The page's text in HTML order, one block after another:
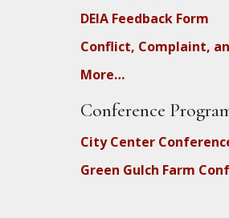
DEIA Feedback Form
Conflict, Complaint,
More…
Conference
City Center
Green Gulch Farm